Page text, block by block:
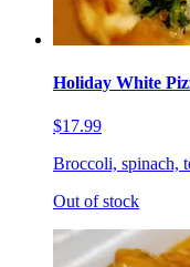
Holiday White
$17.99
Broccoli, spinach,
Out of stock